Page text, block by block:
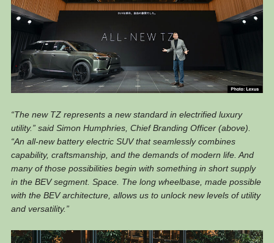
“The new TZ represents a new standard in electrified luxury
utility.” said Simon Humphries, Chief Branding Officer (above).
“An all-new battery electric SUV that seamlessly combines
capability, craftsmanship, and the demands of modern life. And
many of those possibilities begin with something in short supply
in the BEV segment. Space. The long wheelbase, made possible
with the BEV architecture, allows us to unlock new levels of utility
and versatility.”